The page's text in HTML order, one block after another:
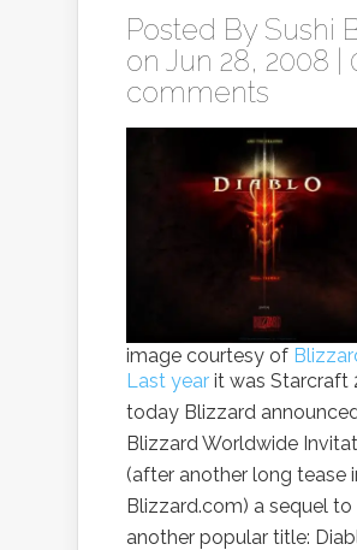
Posted By Sushi
on Jun 28, 2008 |
comments
image courtesy of
Last year it was Starcraft
today Blizzard
Blizzard Worldwide
(after another long tease
Blizzard.com) a sequel to
another popular title: